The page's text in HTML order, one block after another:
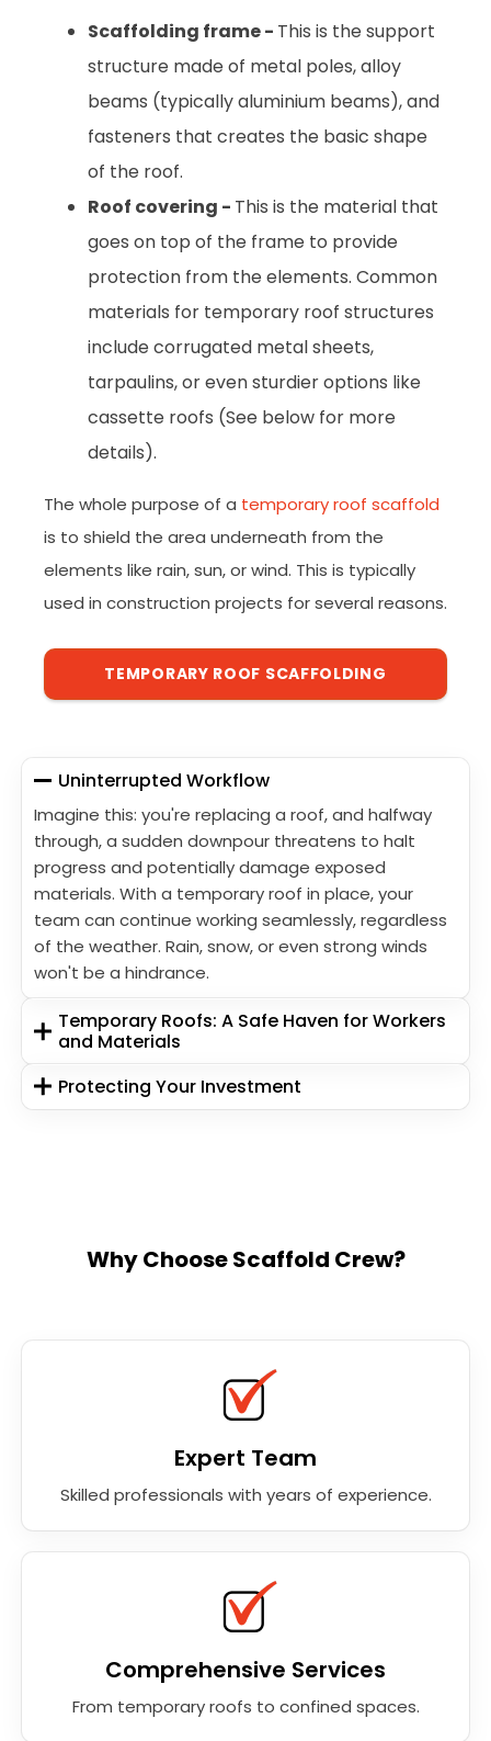
Scaffolding frame - This is the support
structure made of metal poles, alloy
beams (typically aluminium beams), and
fasteners that creates the basic shape
of the roof.
Roof covering - This is the material that
goes on top of the frame to provide
protection from the elements. Common
materials for temporary roof structures
include corrugated metal sheets,
tarpaulins, or even sturdier options like
cassette roofs (See below for more
details).
The whole purpose of a temporary roof scaffold
is to shield the area underneath from the
elements like rain, sun, or wind. This is typically
used in construction projects for several reasons.
TEMPORARY ROOF SCAFFOLDING
Uninterrupted Workflow
Imagine this: you're replacing a roof, and halfway
through, a sudden downpour threatens to halt
progress and potentially damage exposed
materials. With a temporary roof in place, your
team can continue working seamlessly, regardless
of the weather. Rain, snow, or even strong winds
won't be a hindrance.
Temporary Roofs: A Safe Haven for Workers
and Materials
Protecting Your Investment
Why Choose Scaffold Crew?
Expert Team
Skilled professionals with years of experience.
Comprehensive Services
From temporary roofs to confined spaces.